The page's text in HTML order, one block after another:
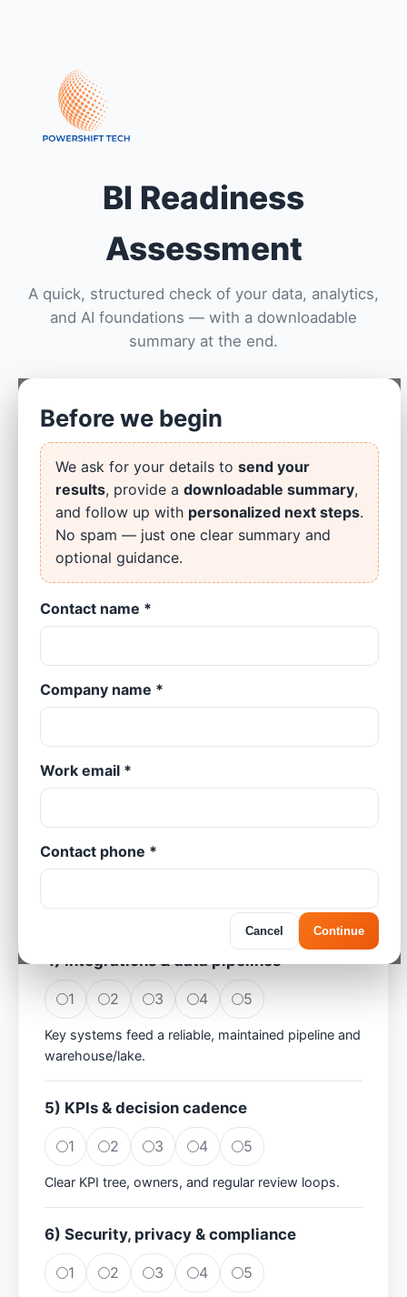
BI Readiness
Assessment
A quick, structured check of your data, analytics,
and AI foundations — with a downloadable
summary at the end.
Before we begin
We ask for your details to send your
results, provide a downloadable summary,
and follow up with personalized next steps.
No spam — just one clear summary and
optional guidance.
Contact name *
Company name *
Work email *
Contact phone *
Cancel Continue
Assessment
Rate each area from 1 (not in place) to 5 (fully in
place).
1) Data governance & ownership
1 2 3
enforced.
2) Data quality & single source of truth
1 2 3 4 5
1 2 3
adoption is strong.
4) Integrations & data pipelines
1 2 3 4 5
Key systems feed a reliable, maintained pipeline and
warehouse/lake.
5) KPIs & decision cadence
1 2 3 4 5
Clear KPI tree, owners, and regular review loops.
6) Security, privacy & compliance
1 2 3 4 5